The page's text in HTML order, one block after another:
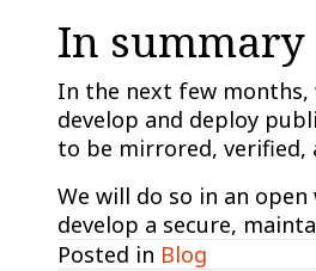
In summary
In the next few months,
develop and deploy
to be mirrored, verified,
We will do so in an
develop a secure,
Posted in Blog